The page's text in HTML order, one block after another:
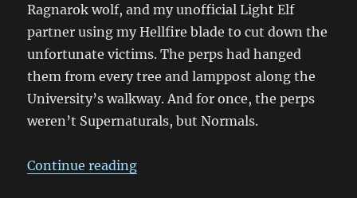
Ragnarok wolf, and my unofficial Light Elf
partner using my Hellfire blade to cut down the
unfortunate victims. The perps had hanged
them from every tree and lamppost along the
University’s walkway. And for once, the perps
weren’t Supernaturals, but Normals.
Continue reading“Sneak Peek of Frost and Fire!”